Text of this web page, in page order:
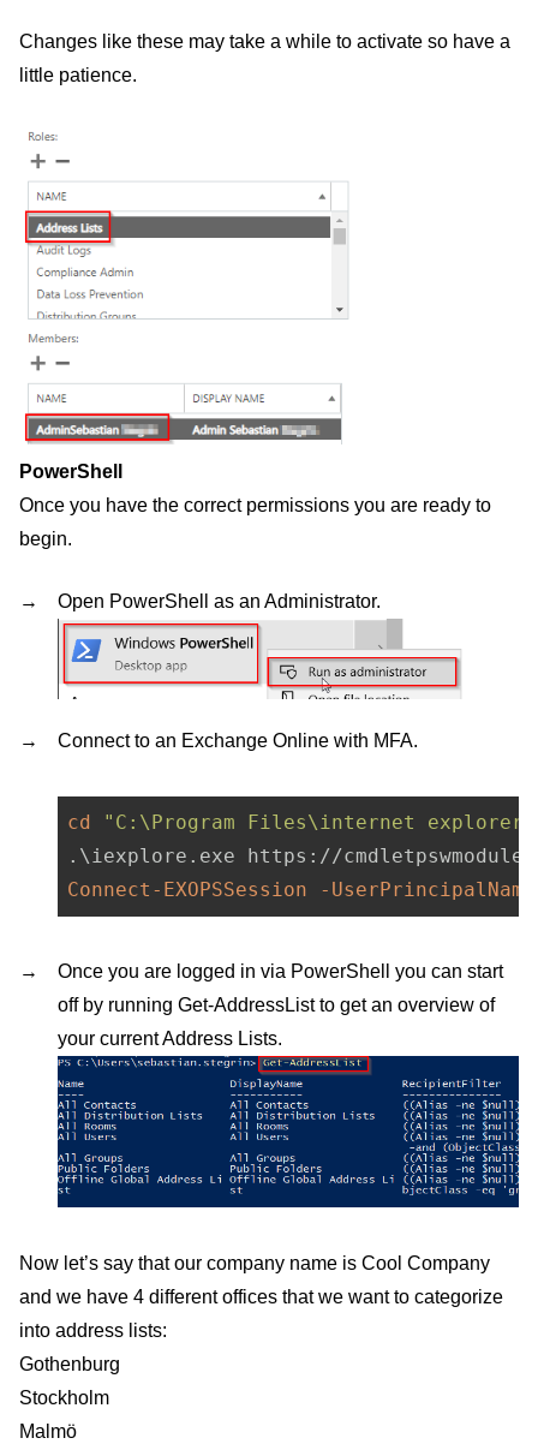
Changes like these may take a while to activate so have a
little patience.
PowerShell
Once you have the correct permissions you are ready to
begin.
Open PowerShell as an Administrator.
Connect to an Exchange Online with MFA.
cd "C:\Program Files\internet explorer"
Connect-EXOPSSession -UserPrincipalName
Once you are logged in via PowerShell you can start
off by running Get-AddressList to get an overview of
your current Address Lists.
Now let’s say that our company name is Cool Company
and we have 4 different offices that we want to categorize
into address lists:
Gothenburg
Stockholm
Malmö